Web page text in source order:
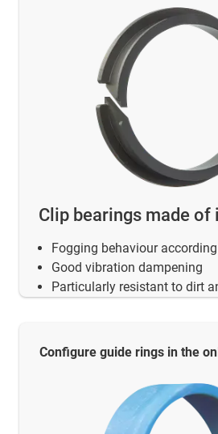
Clip bearings made
Fogging behaviour
Good vibration dampening
Particularly resistant to dirt
Configure guide rings in the